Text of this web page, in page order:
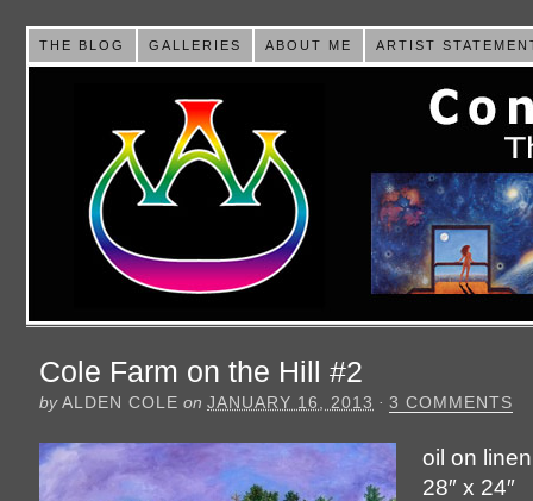
THE BLOG GALLERIES ABOUT ME ARTIST
Cole Farm on the Hill #2
byALDEN COLE on JANUARY 16, 2013 · 3 COMMENTS
oil on
28″ x 24″